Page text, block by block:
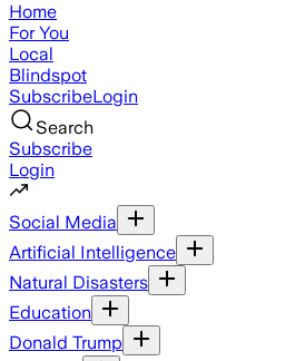
Home
For You
Local
Blindspot
SubscribeLogin
Search
Subscribe
Login
Social Media
Artificial Intelligence
Natural Disasters
Education
Donald Trump